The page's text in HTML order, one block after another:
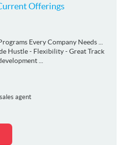
Offerings
Every Company Needs ...
Hustle - Flexibility - Great Track
...
agent